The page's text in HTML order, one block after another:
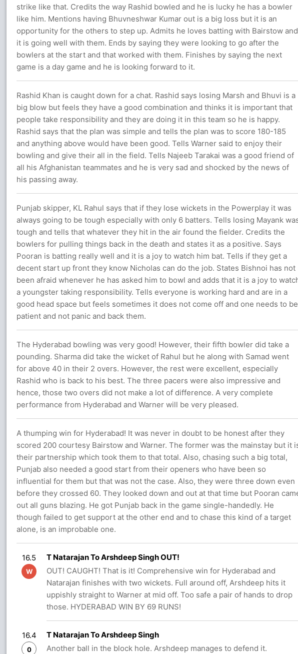
strike like that. Credits the way Rashid bowled and he is lucky he has a bowler
like him. Mentions having Bhuvneshwar Kumar out is a big loss but it is an
opportunity for the others to step up. Admits he loves batting with Bairstow and
it is going well with them. Ends by saying they were looking to go after the
bowlers at the start and that worked with them. Finishes by saying the next
game is a day game and he is looking forward to it.
Rashid Khan is caught down for a chat. Rashid says losing Marsh and Bhuvi is a
big blow but feels they have a good combination and thinks it is important that
people take responsibility and they are doing it in this team so he is happy.
Rashid says that the plan was simple and tells the plan was to score 180-185
and anything above would have been good. Tells Warner said to enjoy their
bowling and give their all in the field. Tells Najeeb Tarakai was a good friend of
all his Afghanistan teammates and he is very sad and shocked by the news of
his passing away.
Punjab skipper, KL Rahul says that if they lose wickets in the Powerplay it was
always going to be tough especially with only 6 batters. Tells losing Mayank
tough and tells that whatever they hit in the air found the fielder. Credits the
bowlers for pulling things back in the death and states it as a positive. Says
Pooran is batting really well and it is a joy to watch him bat. Tells if they get a
decent start up front they know Nicholas can do the job. States Bishnoi has not
been afraid whenever he has asked him to bowl and adds that it is a joy to
a youngster taking responsibility. Tells everyone is working hard and are in a
good head space but feels sometimes it does not come off and one needs to be
patient and not panic and back them.
The Hyderabad bowling was very good! However, their fifth bowler did take a
pounding. Sharma did take the wicket of Rahul but he along with Samad went
for above 40 in their 2 overs. However, the rest were excellent, especially
Rashid who is back to his best. The three pacers were also impressive and
hence, those two overs did not make a lot of difference. A very complete
performance from Hyderabad and Warner will be very pleased.
A thumping win for Hyderabad! It was never in doubt to be honest after they
scored 200 courtesy Bairstow and Warner. The former was the mainstay but it
their partnership which took them to that total. Also, chasing such a big total,
Punjab also needed a good start from their openers who have been so
influential for them but that was not the case. Also, they were three down even
before they crossed 60. They looked down and out at that time but Pooran
out all guns blazing. He got Punjab back in the game single-handedly. He
though failed to get support at the other end and to chase this kind of a target
alone, is an improbable one.
16.5
W
T Natarajan To Arshdeep Singh OUT!
OUT! CAUGHT! That is it! Comprehensive win for Hyderabad and
Natarajan finishes with two wickets. Full around off, Arshdeep hits it
uppishly straight to Warner at mid off. Too safe a pair of hands to drop
those. HYDERABAD WIN BY 69 RUNS!
16.4
0
T Natarajan To Arshdeep Singh
Another ball in the block hole. Arshdeep manages to defend it.